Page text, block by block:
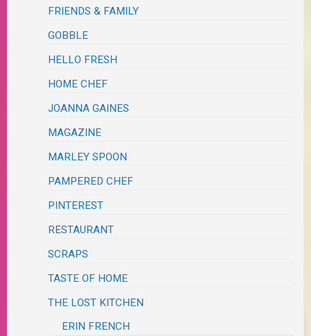
FRIENDS & FAMILY
GOBBLE
HELLO FRESH
HOME CHEF
JOANNA GAINES
MAGAZINE
MARLEY SPOON
PAMPERED CHEF
PINTEREST
RESTAURANT
SCRAPS
TASTE OF HOME
THE LOST KITCHEN
ERIN FRENCH